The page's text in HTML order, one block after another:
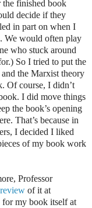
the finished book
decide if they
in part on when I
We would often play
who stuck around
So I tried to put the
the Marxist theory
Of course, I didn’t
I did move things
the book’s opening
That’s because in
I decided I liked
of my book work
Professor
review of it at
for my book itself at